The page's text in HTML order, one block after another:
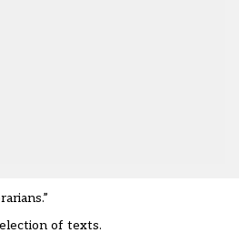
”
of texts.